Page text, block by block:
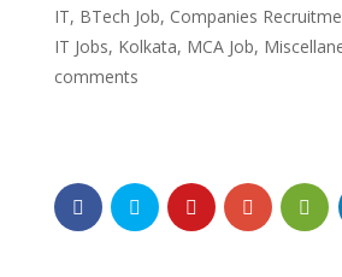
IT, BTech Job, Companies
IT Jobs, Kolkata, MCA Job,
comments